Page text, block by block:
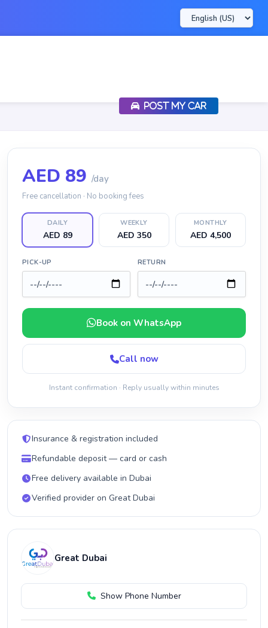
POST MY CAR
AED 89 /day
Free cancellation · No booking fees
DAILY
AED 89
WEEKLY
AED 350
MONTHLY
AED 4,500
PICK-UP RETURN
Book on WhatsApp
Call now
Instant confirmation · Reply usually within minutes
Insurance & registration included
Refundable deposit — card or cash
Free delivery available in Dubai
Verified provider on Great Dubai
Great Dubai
Show Phone Number